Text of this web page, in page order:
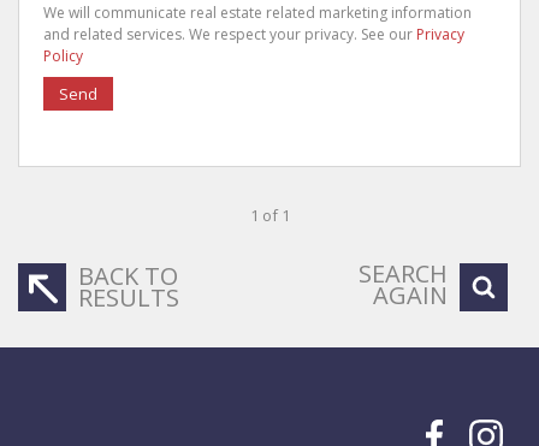
We will communicate real estate related marketing information
and related services. We respect your privacy. See our Privacy
Policy
Send
1 of 1
BACK TO
RESULTS
SEARCH
AGAIN